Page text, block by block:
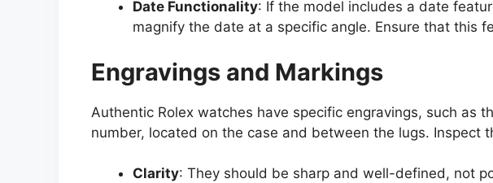
Date Functionality: If the model includes a date
magnify the date at a specific angle. Ensure that this
Engravings and Markings
Authentic Rolex watches have specific engravings, such as
number, located on the case and between the lugs. Inspect
Clarity: They should be sharp and well-defined, not